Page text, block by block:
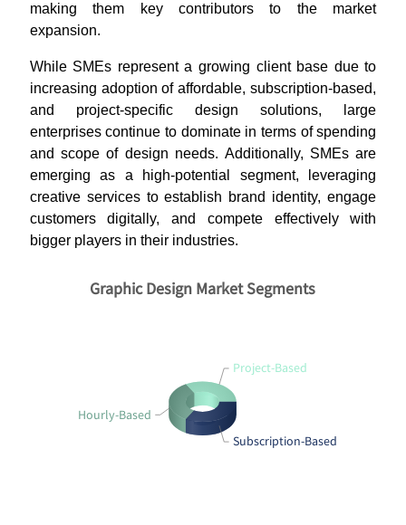
making them key contributors to the market
expansion.
While SMEs represent a growing client base due to
increasing adoption of affordable, subscription-based,
and project-specific design solutions, large
enterprises continue to dominate in terms of spending
and scope of design needs. Additionally, SMEs are
emerging as a high-potential segment, leveraging
creative services to establish brand identity, engage
customers digitally, and compete effectively with
bigger players in their industries.
Hourly-Based
Subscription-Based
Project-Based
Graphic Design Market Segments